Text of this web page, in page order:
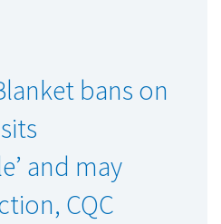
bans on
and may
CQC